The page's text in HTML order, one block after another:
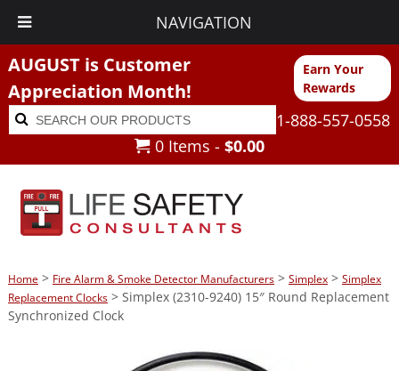
NAVIGATION
AUGUST is Customer
Appreciation Month!
Earn Your
Rewards
Search
for:
Search
1-888-557-0558
0 Items - $0.00
Home> Fire Alarm & Smoke Detector Manufacturers> Simplex> Simplex
Replacement Clocks> Simplex (2310-9240) 15″ Round Replacement
Synchronized Clock